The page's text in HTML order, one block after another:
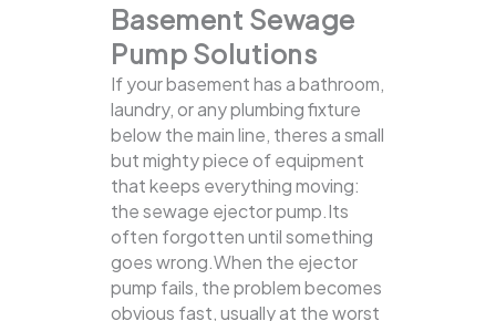
Basement Sewage
Pump Solutions
If your basement has a bathroom,
laundry, or any plumbing fixture
below the main line, theres a small
but mighty piece of equipment
that keeps everything moving:
the sewage ejector pump.Its
often forgotten until something
goes wrong.When the ejector
pump fails, the problem becomes
obvious fast, usually at the worst